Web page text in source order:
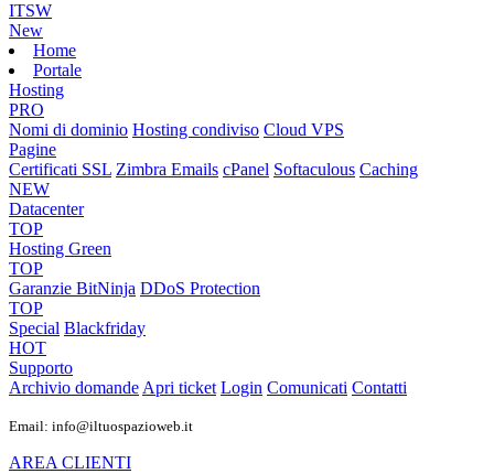
ITSW
New
Home
Portale
Hosting
PRO
Nomi di dominio Hosting condiviso Cloud VPS
Pagine
Certificati SSL Zimbra Emails cPanel Softaculous Caching
NEW
Datacenter
TOP
Hosting Green
TOP
Garanzie BitNinja DDoS Protection
TOP
Special Blackfriday
HOT
Supporto
Archivio domandeApri ticket Login Comunicati Contatti
Email: info@iltuospazioweb.it
AREA CLIENTI